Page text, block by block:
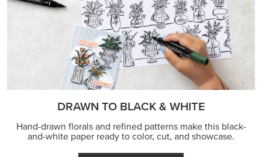
DRAWN TO BLACK & WHITE
Hand-drawn florals and refined patterns make this black-
and-white paper ready to color, cut, and showcase.